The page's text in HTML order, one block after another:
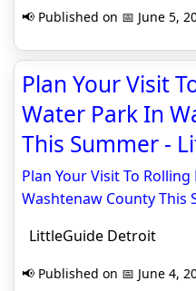
📢 Published on 📅 June 5,
Plan Your Visit
Water Park In
This Summer -
Plan Your Visit To
Washtenaw County This
LittleGuide Detroit
📢 Published on 📅 June 4,